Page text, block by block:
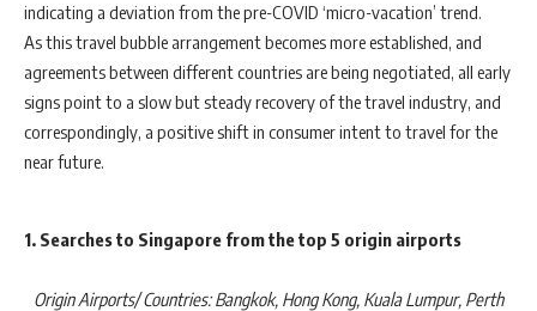
indicating a deviation from the pre-COVID ‘micro-vacation’ trend.
As this travel bubble arrangement becomes more established, and
agreements between different countries are being negotiated, all early
signs point to a slow but steady recovery of the travel industry, and
correspondingly, a positive shift in consumer intent to travel for the
near future.
1. Searches to Singapore from the top 5 origin airports
Origin Airports/ Countries: Bangkok, Hong Kong, Kuala Lumpur, Perth